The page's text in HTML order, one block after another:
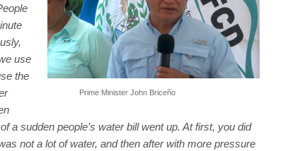
Prime Minister John Briceño
use
the
a sudden people’s water bill went up. At first, you did
not a lot of water, and then after with more pressure